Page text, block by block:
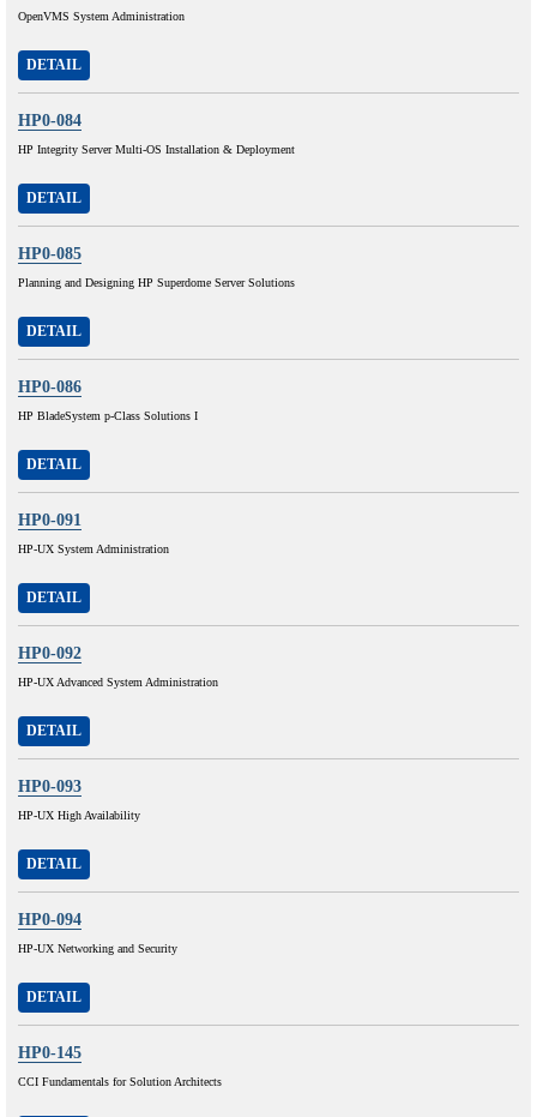
OpenVMS System Administration
DETAIL
HP0-084
HP Integrity Server Multi-OS Installation & Deployment
DETAIL
HP0-085
Planning and Designing HP Superdome Server Solutions
DETAIL
HP0-086
HP BladeSystem p-Class Solutions I
DETAIL
HP0-091
HP-UX System Administration
DETAIL
HP0-092
HP-UX Advanced System Administration
DETAIL
HP0-093
HP-UX High Availability
DETAIL
HP0-094
HP-UX Networking and Security
DETAIL
HP0-145
CCI Fundamentals for Solution Architects